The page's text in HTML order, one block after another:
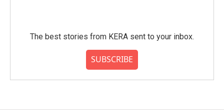
The best stories from KERA sent to your inbox.
SUBSCRIBE